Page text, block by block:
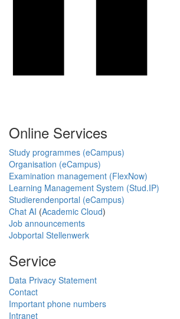
Online Services
Study programmes (eCampus)
Organisation (eCampus)
Examination management (FlexNow)
Learning Management System (Stud.IP)
Studierendenportal (eCampus)
Chat AI (Academic Cloud)
Job announcements
Jobportal Stellenwerk
Service
Data Privacy Statement
Contact
Important phone numbers
Intranet